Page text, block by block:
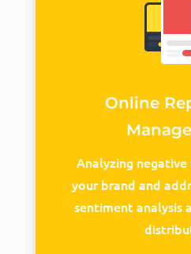
Online
Analyzing
your brand and
sentiment analysis